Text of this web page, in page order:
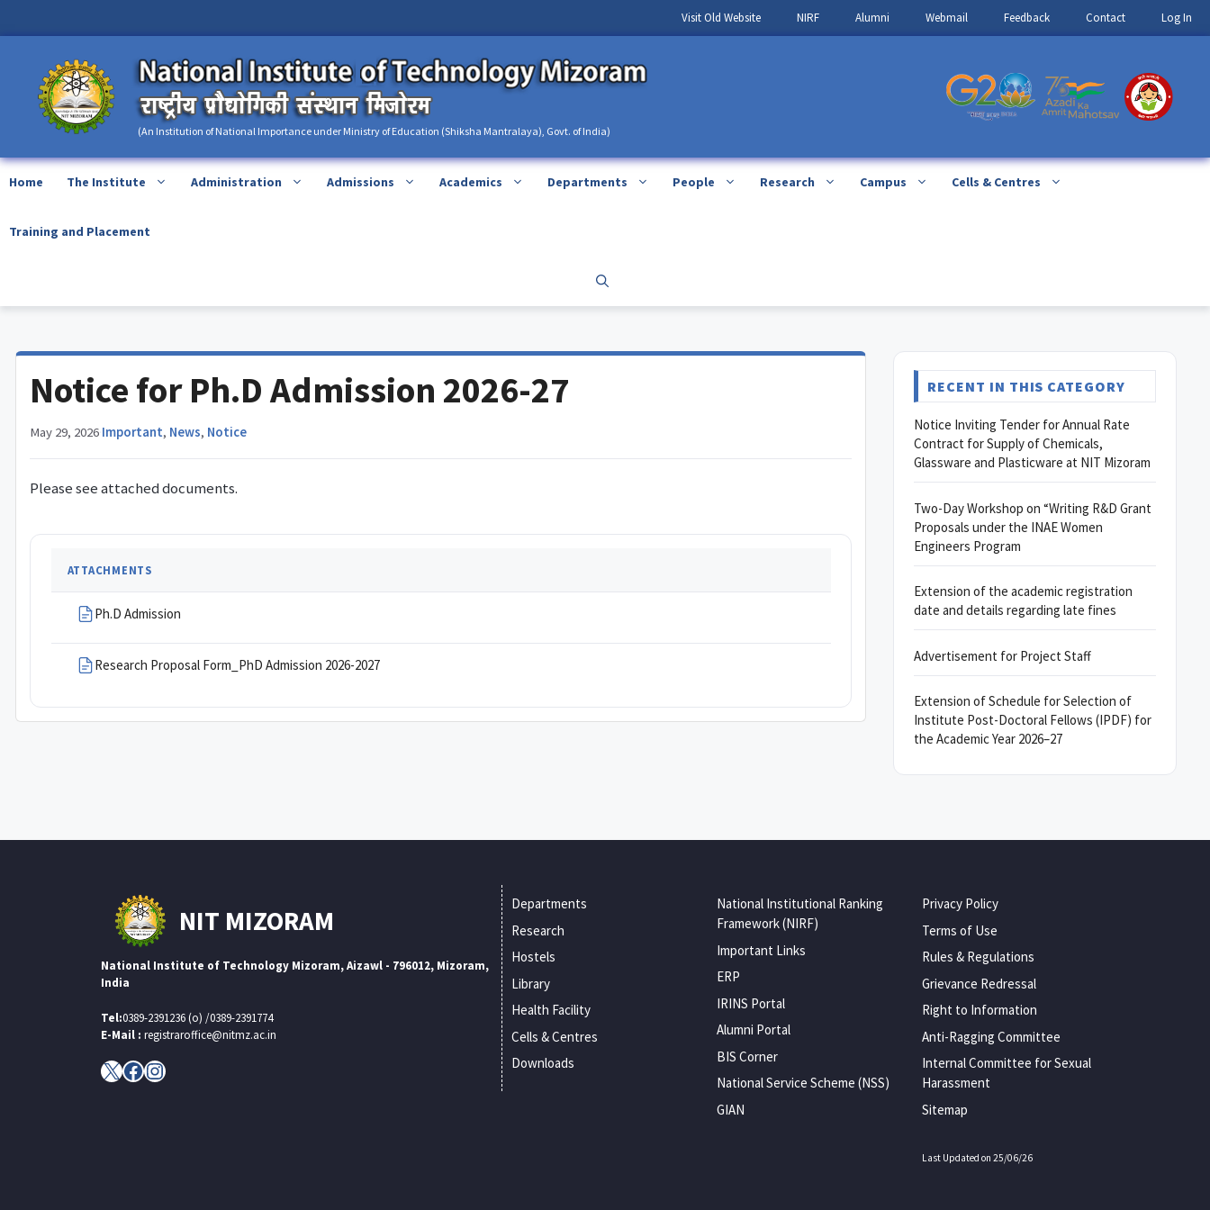
Visit Old Website NIRF Alumni Webmail Feedback Contact Log In
(An Institution of National Importance under Ministry of Education (Shiksha Mantralaya), Govt. of India)
Home The Institute Administration Admissions Academics Departments People Research Campus Cells & Centres
Training and Placement
Notice for Ph.D Admission 2026-27
May 29, 2026 Important, News, Notice
Please see attached documents.
ATTACHMENTS
Ph.D Admission
Research Proposal Form_PhD Admission 2026-2027
RECENT IN THIS CATEGORY
Notice Inviting Tender for Annual Rate
Contract for Supply of Chemicals,
Glassware and Plasticware at NIT Mizoram
Two-Day Workshop on “Writing R&D Grant
Proposals under the INAE Women
Engineers Program
Extension of the academic registration
date and details regarding late fines
Advertisement for Project Staff
Extension of Schedule for Selection of
Institute Post-Doctoral Fellows (IPDF) for
the Academic Year 2026–27
NIT MIZORAM
National Institute of Technology Mizoram, Aizawl - 796012, Mizoram,
India
Tel:0389-2391236 (o) /0389-2391774
E-Mail : registraroffice@nitmz.ac.in
X Facebook
Instagram
Departments
Research
Hostels
Library
Health Facility
Cells & Centres
Downloads
National Institutional Ranking
Framework (NIRF)
Important Links
ERP
IRINS Portal
Alumni Portal
BIS Corner
National Service Scheme (NSS)
GIAN
Privacy Policy
Terms of Use
Rules & Regulations
Grievance Redressal
Right to Information
Anti-Ragging Committee
Internal Committee for Sexual
Harassment
Sitemap
Last Updated on 25/06/26